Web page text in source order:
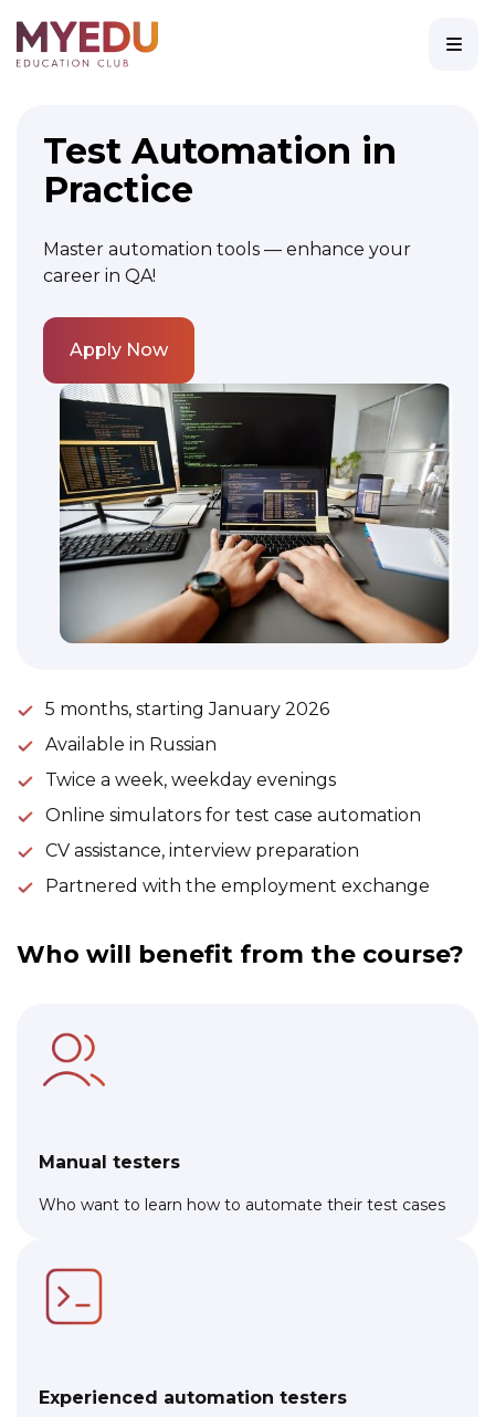
Test Automation in
Practice
Master automation tools — enhance your
career in QA!
Apply Now
5 months, starting January 2026
Available in Russian
Twice a week, weekday evenings
Online simulators for test case automation
CV assistance, interview preparation
Partnered with the employment exchange
Who will benefit from the course?
Manual testers
Who want to learn how to automate their test cases
Experienced automation testers